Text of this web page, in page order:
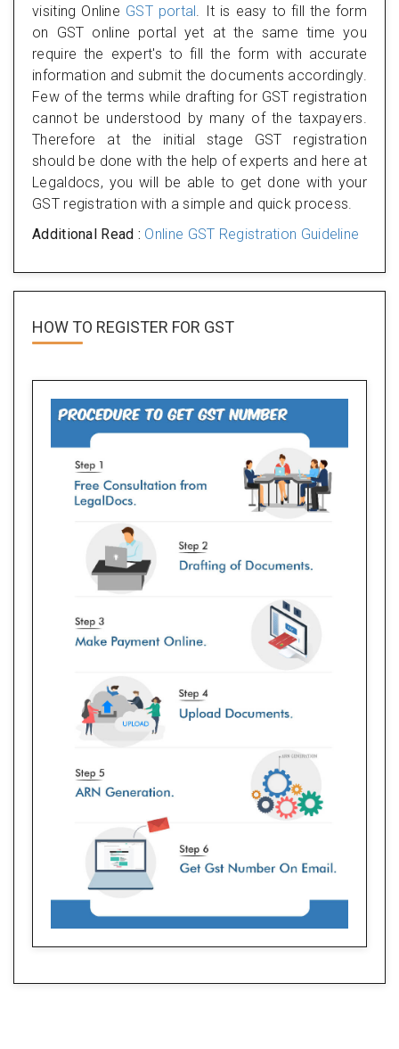
visiting Online GST portal. It is easy to fill the form
on GST online portal yet at the same time you
require the expert's to fill the form with accurate
information and submit the documents accordingly.
Few of the terms while drafting for GST registration
cannot be understood by many of the taxpayers.
Therefore at the initial stage GST registration
should be done with the help of experts and here at
Legaldocs, you will be able to get done with your
GST registration with a simple and quick process.
Additional Read : Online GST Registration Guideline
HOW TO REGISTER FOR GST